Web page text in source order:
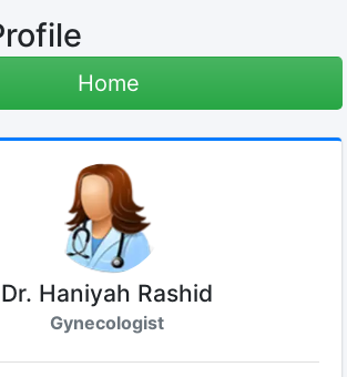
Home
Dr. Haniyah Rashid
Gynecologist